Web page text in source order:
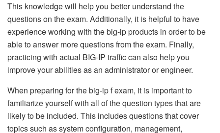
This knowledge will help you better understand the
questions on the exam. Additionally, it is helpful to have
experience working with the big-ip products in order to be
able to answer more questions from the exam. Finally,
practicing with actual BIG-IP traffic can also help you
improve your abilities as an administrator or engineer.
When preparing for the big-ip f exam, it is important to
familiarize yourself with all of the question types that are
likely to be included. This includes questions that cover
topics such as system configuration, management,